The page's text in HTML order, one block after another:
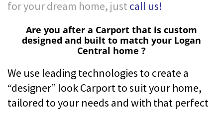
for your dream home, just call us!
Are you after a Carport that is custom
designed and built to match your Logan
Central home ?
We use leading technologies to create a
“designer” look Carport to suit your home,
tailored to your needs and with that perfect